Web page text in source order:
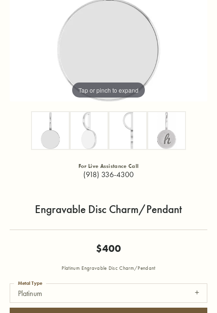
Tap or pinch to expand
For Live Assistance Call
(918) 336-4300
Engravable Disc Charm/Pendant
$400
Platinum Engravable Disc Charm/Pendant
Platinum
Metal Type